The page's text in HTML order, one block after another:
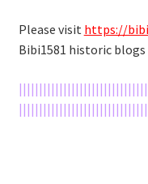
Please visit https://
Bibi1581 historic blogs